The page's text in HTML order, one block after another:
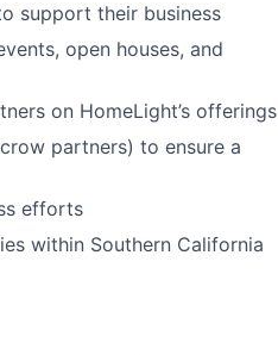
support their business
open houses, and
on HomeLight’s offerings
partners) to ensure a
efforts
within Southern California